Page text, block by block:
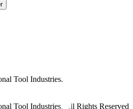
Tool Industries.
Tool Industries. All Rights Reserved